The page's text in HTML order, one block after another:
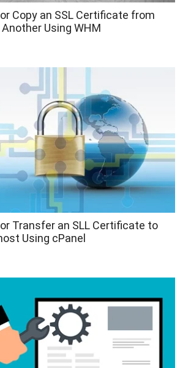
Copy an SSL Certificate from
Using WHM
Transfer an SLL Certificate to
Using cPanel